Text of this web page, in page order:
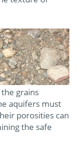
grains
aquifers must
porosities can
the safe